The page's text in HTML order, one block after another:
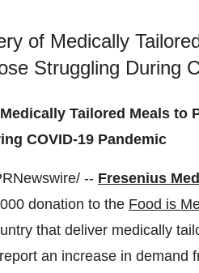
of Medically
Struggling During
Tailored Meals to
COVID-19 Pandemic
-- Fresenius
donation to the Food is
that deliver medically
an increase in demand